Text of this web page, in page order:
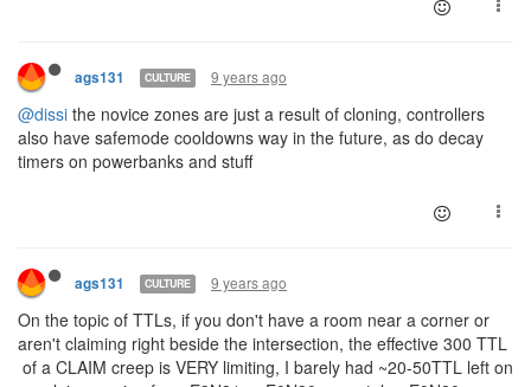
ags131 CULTURE 9 years ago
@dissi the novice zones are just a result of cloning, controllers
also have safemode cooldowns way in the future, as do decay
timers on powerbanks and stuff
ags131 CULTURE 9 years ago
On the topic of TTLs, if you don't have a room near a corner or
aren't claiming right beside the intersection, the effective 300 TTL
of a CLAIM creep is VERY limiting, I barely had ~20-50TTL left on